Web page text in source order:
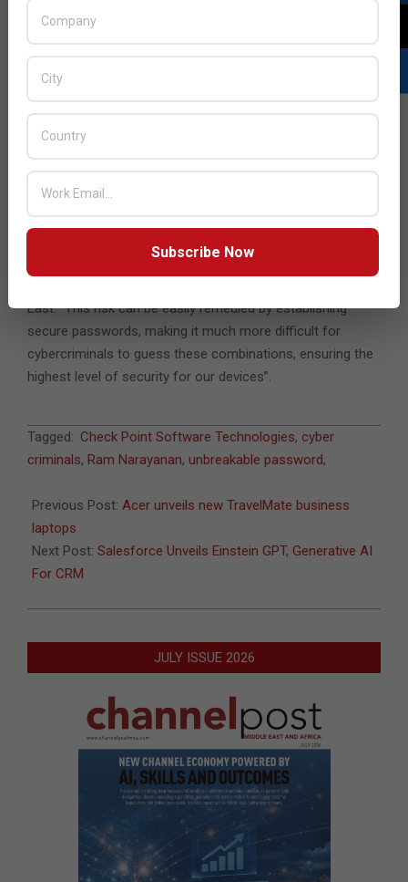
Pwned website, which try to gather basic information on
these leaks in order to offer support and help to users.
recommended to update passwords every few months.
stealing user passwords. Techniques such as phishing
have managed to breach thousands of services by
stealing credentials, especially here in the UAE, where on
average, organisations are attacked 1345 times per week
organization globally” shares Ram Narayanan, Country
East. “This risk can be easily remedied by establishing
secure passwords, making it much more difficult for
cybercriminals to guess these combinations, ensuring the
highest level of security for our devices”.
2023-
05-
Tagged: Check Point Software Technologies, cyber
criminals, Ram Narayanan, unbreakable password,
Previous Post: Acer unveils new TravelMate business
laptops
Next Post: Salesforce Unveils Einstein GPT, Generative AI
For CRM
JULY ISSUE 2026
Subscribe Now